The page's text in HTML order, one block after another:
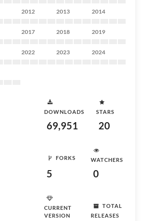
2012 2013 2014
2017 2018 2019
2022 2023 2024
DOWNLOADS
69,951
STARS
20
FORKS
5
WATCHERS
0
CURRENT
VERSION
TOTAL
RELEASES